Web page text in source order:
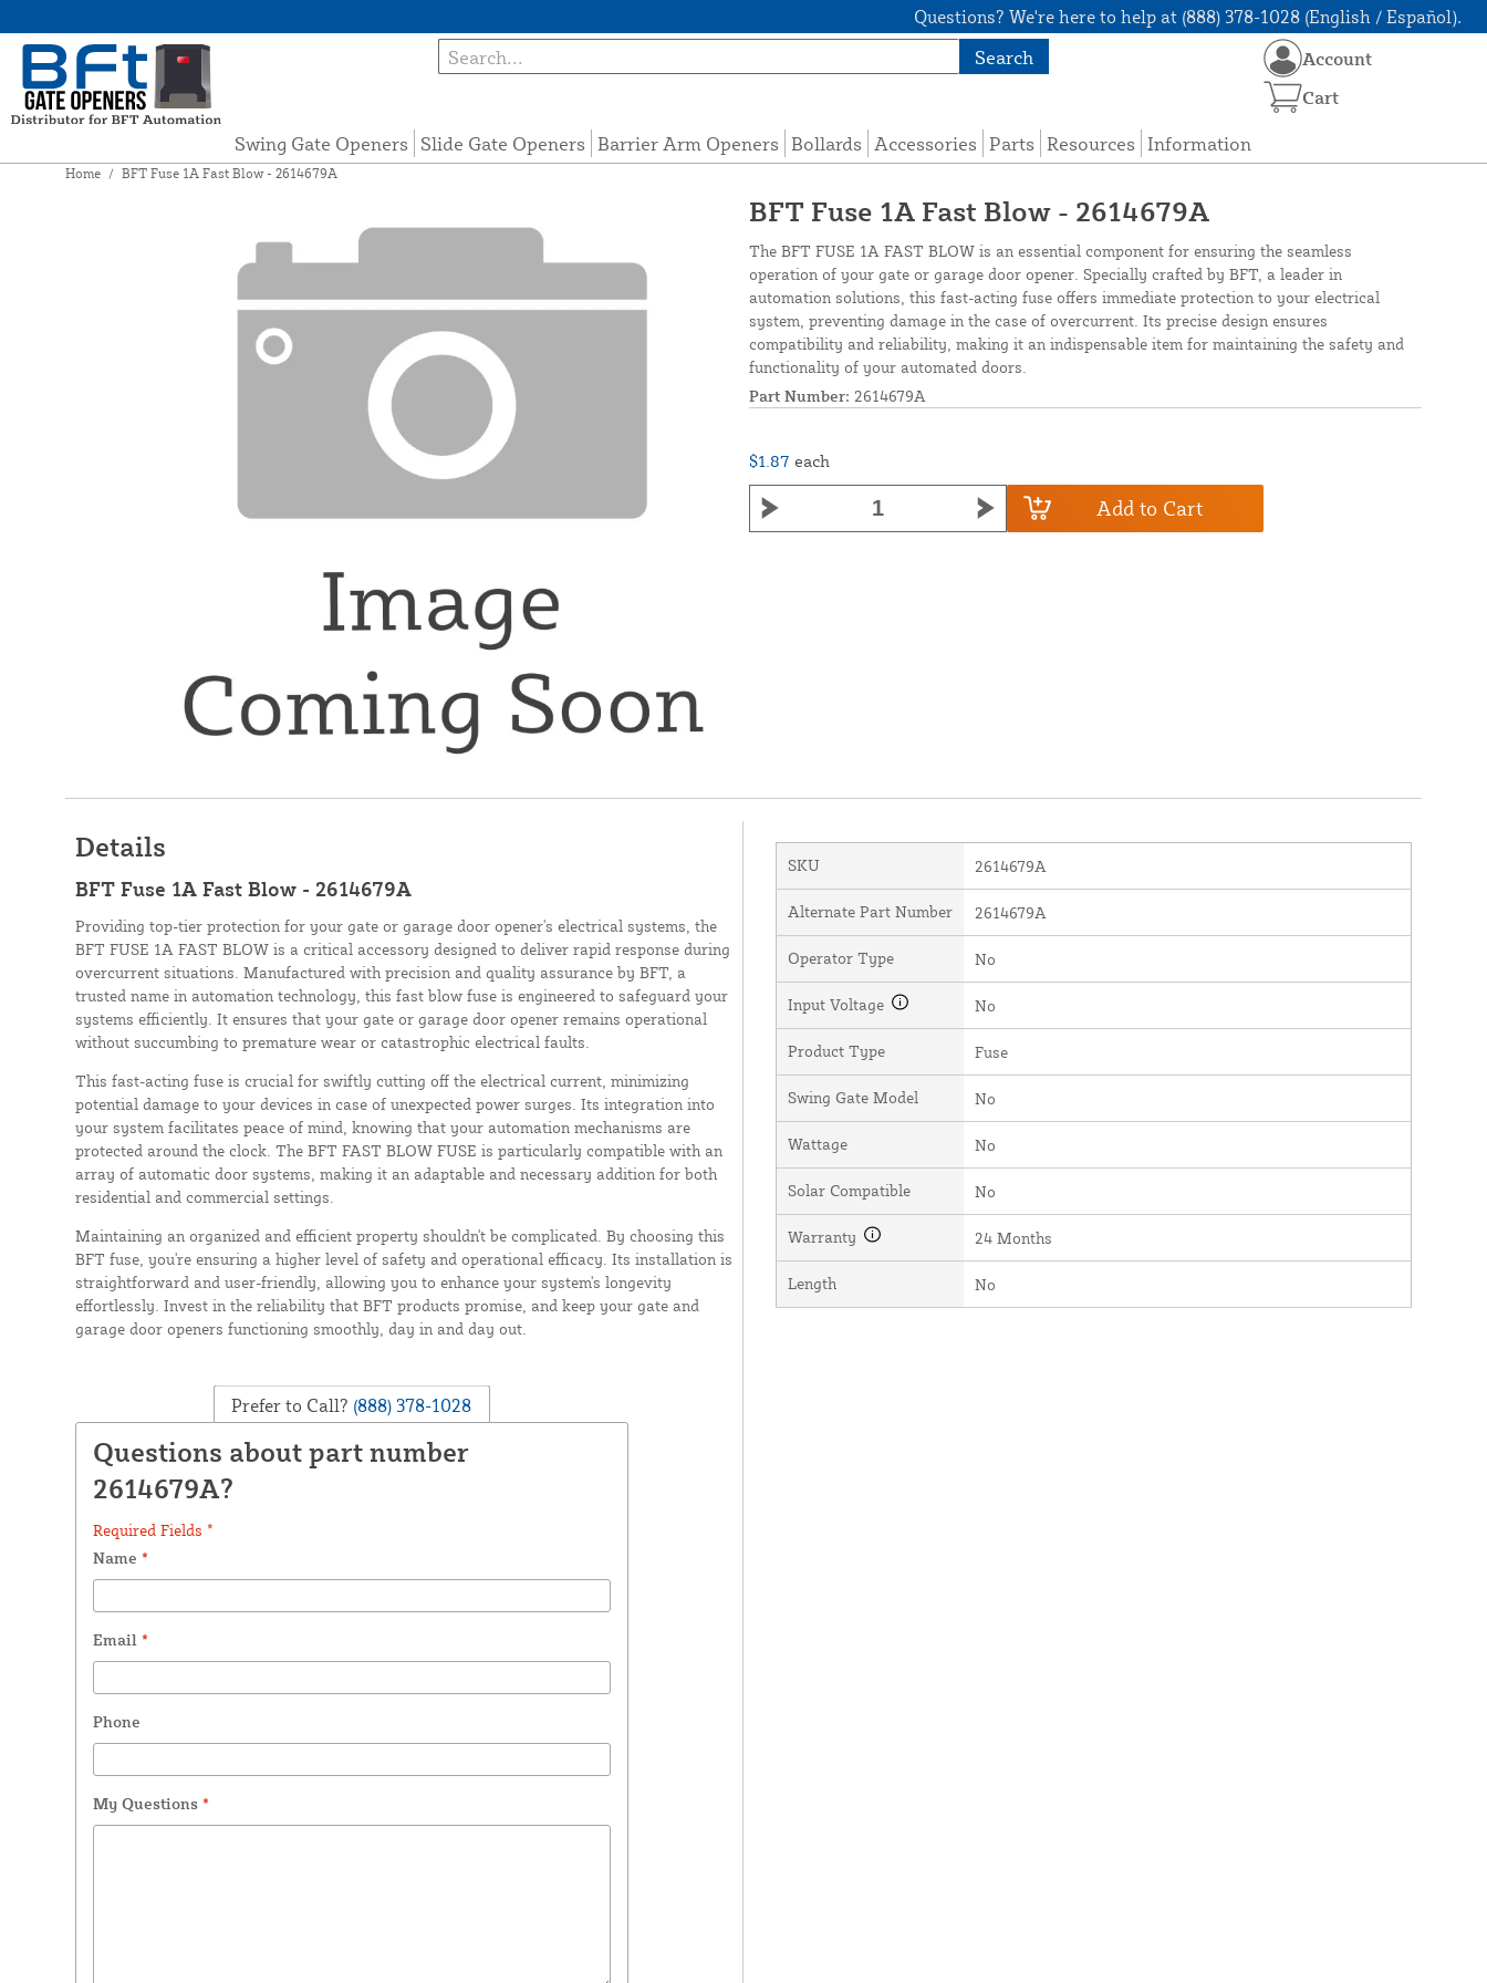
Questions? We're here to help at (888) 378-1028 (English / Español).
Search
Swing Gate Openers Slide Gate Openers Barrier Arm Openers Bollards Accessories Parts Resources Information
Account
Cart
Home / BFT Fuse 1A Fast Blow - 2614679A
BFT Fuse 1A Fast Blow - 2614679A
The BFT FUSE 1A FAST BLOW is an essential component for ensuring the seamless
operation of your gate or garage door opener. Specially crafted by BFT, a leader in
automation solutions, this fast-acting fuse offers immediate protection to your electrical
system, preventing damage in the case of overcurrent. Its precise design ensures
compatibility and reliability, making it an indispensable item for maintaining the safety and
functionality of your automated doors.
Part Number: 2614679A
$1.87 each
Add to Cart
Details
BFT Fuse 1A Fast Blow - 2614679A
Providing top-tier protection for your gate or garage door opener's electrical systems, the
BFT FUSE 1A FAST BLOW is a critical accessory designed to deliver rapid response during
overcurrent situations. Manufactured with precision and quality assurance by BFT, a
trusted name in automation technology, this fast blow fuse is engineered to safeguard your
systems efficiently. It ensures that your gate or garage door opener remains operational
without succumbing to premature wear or catastrophic electrical faults.
This fast-acting fuse is crucial for swiftly cutting off the electrical current, minimizing
potential damage to your devices in case of unexpected power surges. Its integration into
your system facilitates peace of mind, knowing that your automation mechanisms are
protected around the clock. The BFT FAST BLOW FUSE is particularly compatible with an
array of automatic door systems, making it an adaptable and necessary addition for both
residential and commercial settings.
Maintaining an organized and efficient property shouldn't be complicated. By choosing this
BFT fuse, you're ensuring a higher level of safety and operational efficacy. Its installation is
straightforward and user-friendly, allowing you to enhance your system's longevity
effortlessly. Invest in the reliability that BFT products promise, and keep your gate and
garage door openers functioning smoothly, day in and day out.
Prefer to Call? (888) 378-1028
Questions about part number
2614679A?
Required Fields *
Name *
Email *
Phone
My Questions *
SKU 2614679A
Alternate Part Number 2614679A
Operator Type No
Input Voltage No
Product Type Fuse
Swing Gate Model No
Wattage No
Solar Compatible No
Warranty 24 Months
Length No